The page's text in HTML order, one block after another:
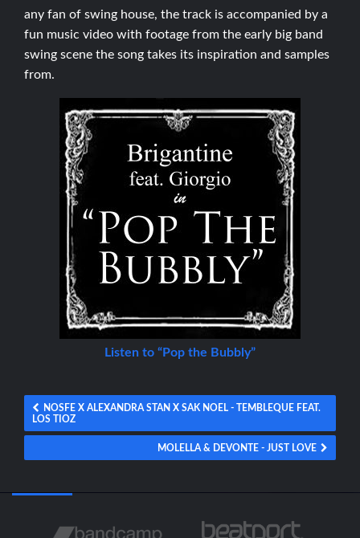
any fan of swing house, the track is accompanied by a
fun music video with footage from the early big band
swing scene the song takes its inspiration and samples
from.
Listen to “Pop the Bubbly”
NOSFE X ALEXANDRA STAN X SAK NOEL - TEMBLEQUE FEAT.
LOS TIOZ
MOLELLA & DEVONTE - JUST LOVE